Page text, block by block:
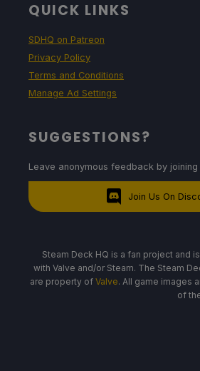
QUICK LINKS
SDHQ on Patreon
Privacy Policy
Terms and Conditions
Manage Ad Settings
SUGGESTIONS?
Leave anonymous feedback by
Join Us On
Steam Deck HQ is a fan project and
with Valve and/or Steam. The Steam
are property of Valve. All game images
of